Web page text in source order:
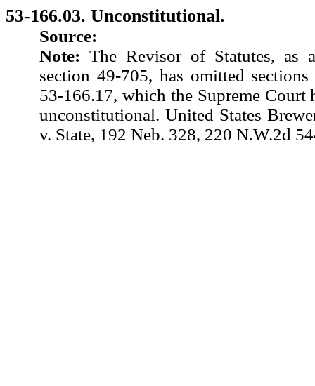
53-166.03. Unconstitutional.
Source:
Note: The Revisor of Statutes, as
section 49-705, has omitted
53-166.17, which the Supreme Court
unconstitutional. United States
v. State, 192 Neb. 328, 220 N.W.2d